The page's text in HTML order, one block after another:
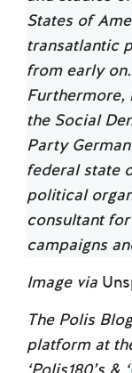
States of
transatlantic
from early on.
Furthermore,
the Social
Party
federal state
political
consultant
campaigns
Image via
The Polis
platform at